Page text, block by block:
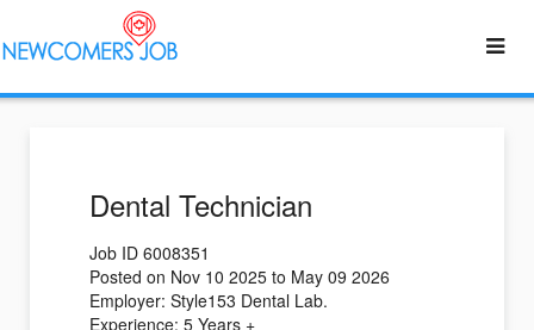
Dental Technician
Job ID 6008351
Posted on Nov 10 2025 to May 09 2026
Employer: Style153 Dental Lab.
Experience: 5 Years +